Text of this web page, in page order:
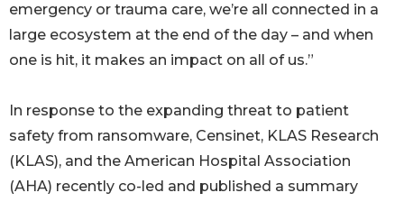
emergency or trauma care, we’re all connected in a
large ecosystem at the end of the day – and when
one is hit, it makes an impact on all of us.”
In response to the expanding threat to patient
safety from ransomware, Censinet, KLAS Research
(KLAS), and the American Hospital Association
(AHA) recently co-led and published a summary